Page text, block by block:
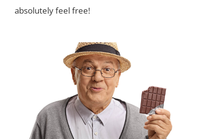
absolutely feel free!